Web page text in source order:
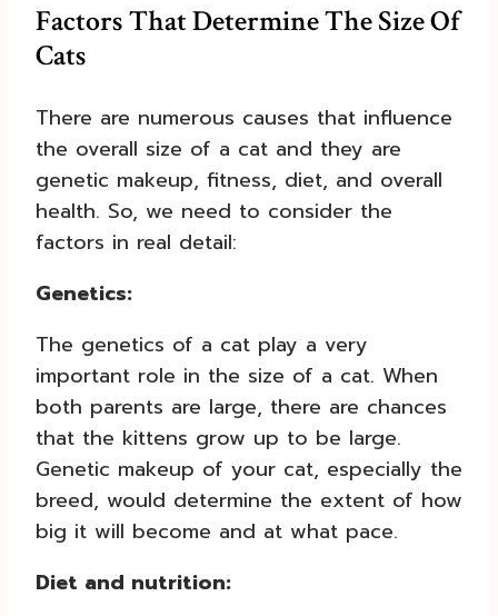
Factors That Determine The Size Of
Cats
There are numerous causes that influence
the overall size of a cat and they are
genetic makeup, fitness, diet, and overall
health. So, we need to consider the
factors in real detail:
Genetics:
The genetics of a cat play a very
important role in the size of a cat. When
both parents are large, there are chances
that the kittens grow up to be large.
Genetic makeup of your cat, especially the
breed, would determine the extent of how
big it will become and at what pace.
Diet and nutrition: